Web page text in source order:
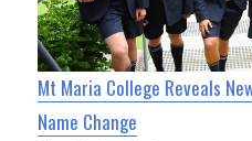
Mt Maria College Reveals
Name Change